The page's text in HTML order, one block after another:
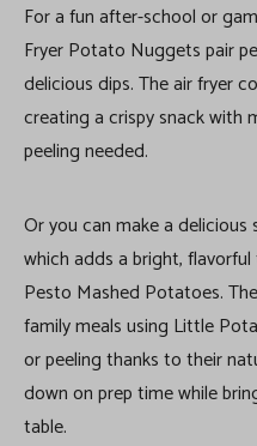
For a fun after-school or
Fryer Potato Nuggets pair
delicious dips. The air fryer
creating a crispy snack with
peeling needed.
Or you can make a
which adds a bright,
Pesto Mashed Potatoes.
family meals using Little
or peeling thanks to their
down on prep time while
table.